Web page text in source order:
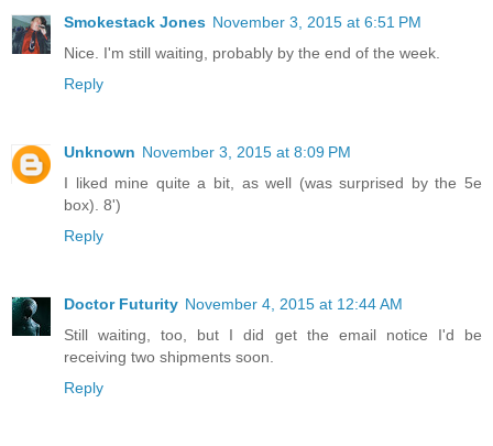
Smokestack Jones November 3, 2015 at 6:51 PM
Nice. I'm still waiting, probably by the end of the week.
Reply
Unknown November 3, 2015 at 8:09 PM
I liked mine quite a bit, as well (was surprised by the 5e
box). 8')
Reply
Doctor Futurity November 4, 2015 at 12:44 AM
Still waiting, too, but I did get the email notice I'd be
receiving two shipments soon.
Reply